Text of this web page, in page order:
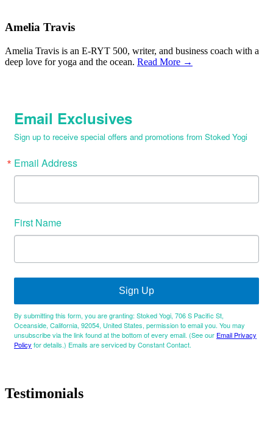
Amelia Travis
Amelia Travis is an E-RYT 500, writer, and business coach with a
deep love for yoga and the ocean. Read More →
Email Exclusives
Sign up to receive special offers and promotions from Stoked Yogi
Email Address
First Name
Sign Up
By submitting this form, you are granting: Stoked Yogi, 706 S Pacific St,
Oceanside, California, 92054, United States, permission to email you. You may
unsubscribe via the link found at the bottom of every email. (See our Email Privacy
Policy for details.) Emails are serviced by Constant Contact.
Testimonials